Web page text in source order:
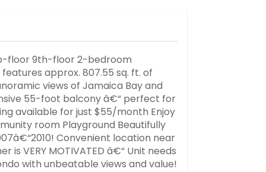
floor 9th-floor 2-bedroom
approx. 807.55 sq. ft. of
views of Jamaica Bay and
55-foot balcony â€“ perfect for
available for just $55/month Enjoy
room Playground Beautifully
Convenient location near
VERY MOTIVATED â€“ Unit needs
with unbeatable views and value!